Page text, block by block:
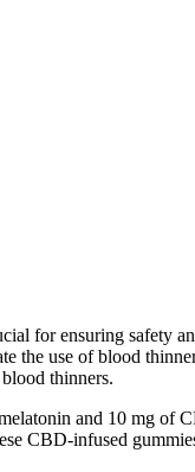
for ensuring safety
the use of blood
thinners.
and 10 mg of
CBD-infused